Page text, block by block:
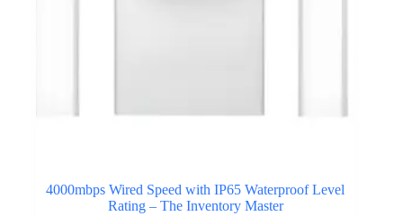
4000mbps Wired Speed with IP65 Waterproof Level
Rating – The Inventory Master